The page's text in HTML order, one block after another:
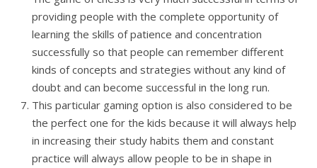
providing people with the complete opportunity of
learning the skills of patience and concentration
successfully so that people can remember different
kinds of concepts and strategies without any kind of
doubt and can become successful in the long run.
This particular gaming option is also considered to be
the perfect one for the kids because it will always help
in increasing their study habits them and constant
practice will always allow people to be in shape in